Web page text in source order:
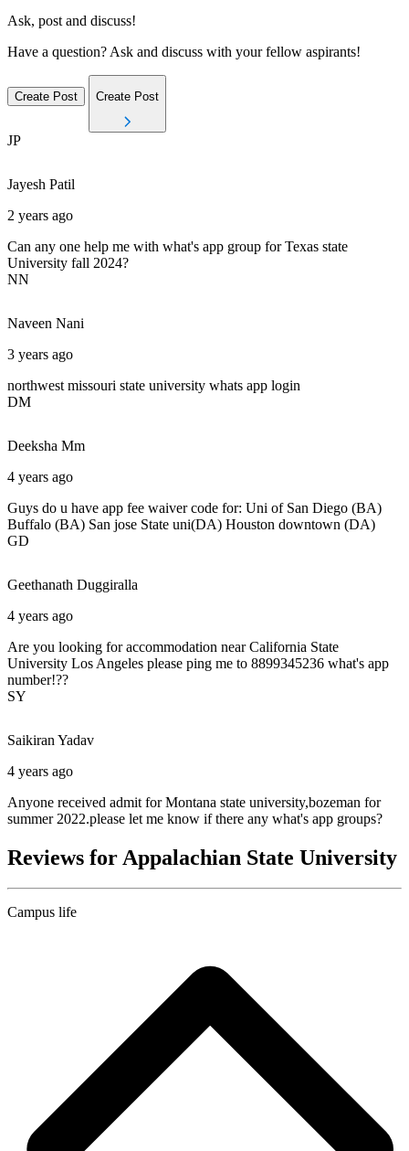
Ask, post and discuss!
Have a question? Ask and discuss with your fellow aspirants!
Create Post Create Post
JP
Jayesh Patil
2 years ago
Can any one help me with what's app group for Texas state
University fall 2024?
NN
Naveen Nani
3 years ago
northwest missouri state university whats app login
DM
Deeksha Mm
4 years ago
Guys do u have app fee waiver code for: Uni of San Diego (BA)
Buffalo (BA) San jose State uni(DA) Houston downtown (DA)
GD
Geethanath Duggiralla
4 years ago
Are you looking for accommodation near California State
University Los Angeles please ping me to 8899345236 what's app
number!??
SY
Saikiran Yadav
4 years ago
Anyone received admit for Montana state university,bozeman for
summer 2022.please let me know if there any what's app groups?
Reviews for Appalachian State University
Campus life